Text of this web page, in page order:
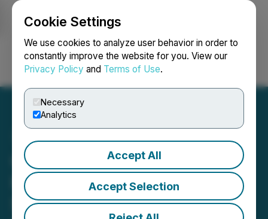
Cookie Settings
We use cookies to analyze user behavior in order to
constantly improve the website for you. View our
Privacy Policy and Terms of Use.
Necessary
Analytics
Accept All
Accept Selection
Login Search Français
Constantine and American
Pacific Mining Announce
Securityholder Approval of